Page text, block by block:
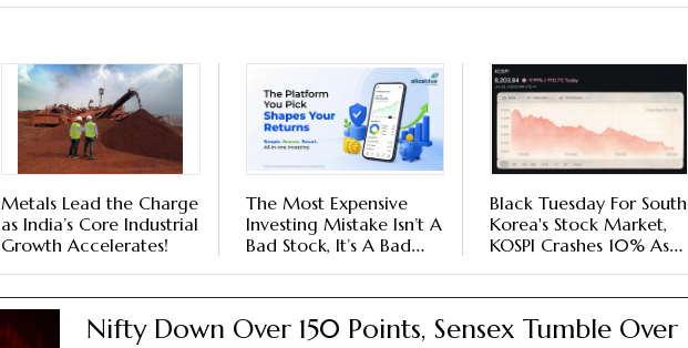
Metals Lead the Charge
as India’s Core Industrial
Growth Accelerates!
The Most Expensive
Investing Mistake Isn’t A
Bad Stock, It’s A Bad
Black Tuesday For South
Korea's Stock Market,
KOSPI Crashes 10% As
Nifty Down Over 150 Points, Sensex Tumble Over